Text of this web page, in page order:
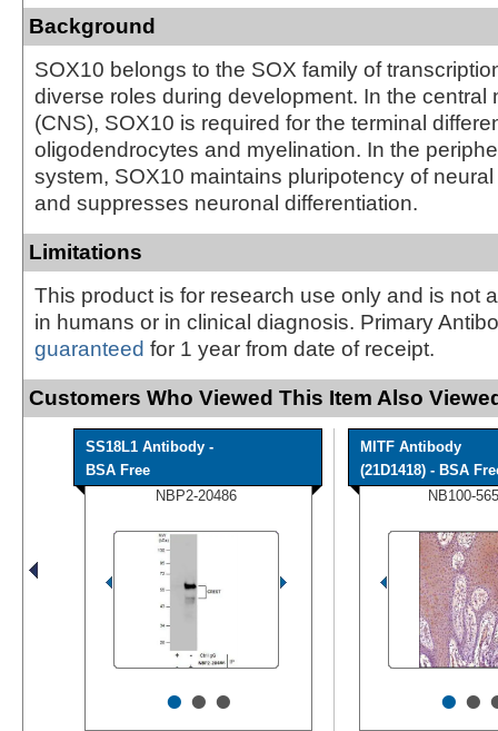
Background
SOX10 belongs to the SOX family of
diverse roles during development. In the central
(CNS), SOX10 is required for the terminal
oligodendrocytes and myelination. In the
system, SOX10 maintains pluripotency of
and suppresses neuronal differentiation.
Limitations
This product is for research use only and is not
in humans or in clinical diagnosis. Primary
guaranteed for 1 year from date of receipt.
Customers Who Viewed This Item Also
SS18L1 Antibody -
BSA Free
NBP2-20486
•••
MITF Antibody
(21D1418) - BSA
NB100-
••